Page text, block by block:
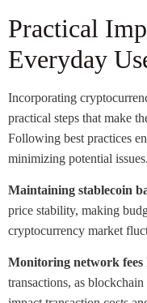
Practical
Everyday
Incorporating
practical steps that make
Following best practices
minimizing potential issues.
Maintaining stablecoin
price stability, making
cryptocurrency market
Monitoring network fees
transactions, as